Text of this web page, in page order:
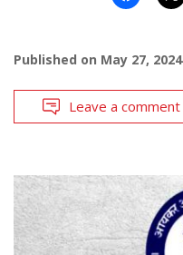
Published on May 27, 2024
Leave a comment